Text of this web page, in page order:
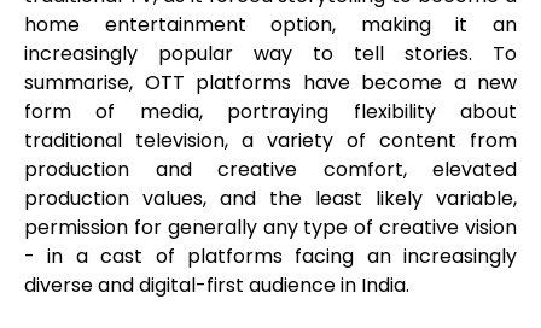
home entertainment option, making it an
increasingly popular way to tell stories. To
summarise, OTT platforms have become a new
form of media, portraying flexibility about
traditional television, a variety of content from
production and creative comfort, elevated
production values, and the least likely variable,
permission for generally any type of creative vision
- in a cast of platforms facing an increasingly
diverse and digital-first audience in India.